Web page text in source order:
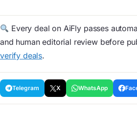
Every deal on AiFly passes
and human editorial review before
verify deals.
Telegram X WhatsApp